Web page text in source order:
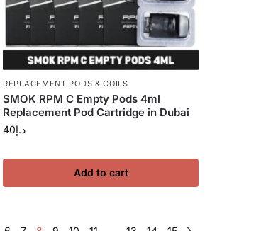
REPLACEMENT PODS & COILS
SMOK RPM C Empty Pods 4ml
Replacement Pod Cartridge in Dubai
د.إ40
Add to cart